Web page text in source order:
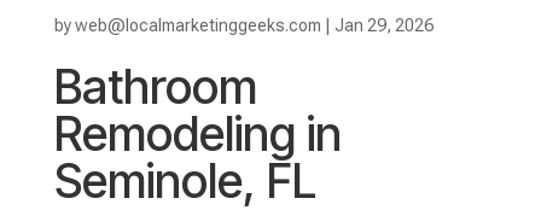
byweb@localmarketinggeeks.com Jan 29, 2026
Bathroom
Remodeling in
Seminole, FL